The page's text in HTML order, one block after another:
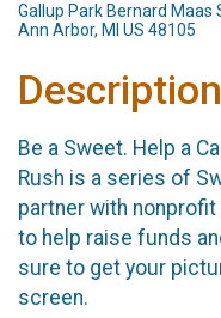
Gallup Park Bernard Maas
Ann Arbor, MI US 48105
Description
Be a Sweet. Help a
Rush is a series of
partner with
to help raise funds
sure to get your
screen.